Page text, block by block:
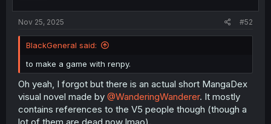
Nov 25, 2025 #52
BlackGeneral said:
to make a game with renpy.
Oh yeah, I forgot but there is an actual short MangaDex
visual novel made by @WanderingWanderer. It mostly
contains references to the V5 people though (though a